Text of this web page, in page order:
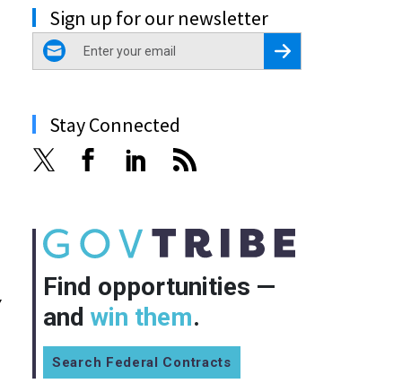
Sign up for our newsletter
email
Register for Newsletter
Stay Connected
Find opportunities —
and win them.
Search Federal Contracts